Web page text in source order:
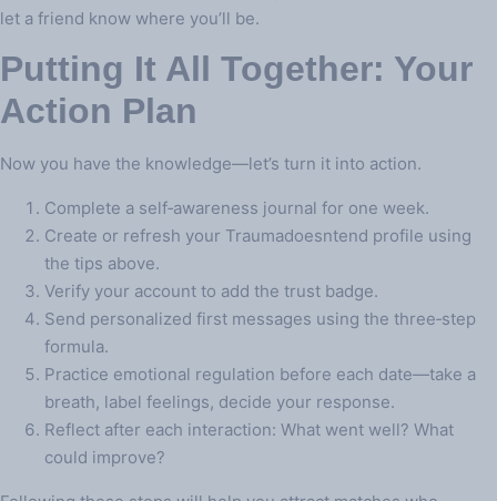
let a friend know where you’ll be.
Putting It All Together: Your
Action Plan
Now you have the knowledge—let’s turn it into action.
Complete a self‑awareness journal for one week.
Create or refresh your Traumadoesntend profile using
the tips above.
Verify your account to add the trust badge.
Send personalized first messages using the three‑step
formula.
Practice emotional regulation before each date—take a
breath, label feelings, decide your response.
Reflect after each interaction: What went well? What
could improve?